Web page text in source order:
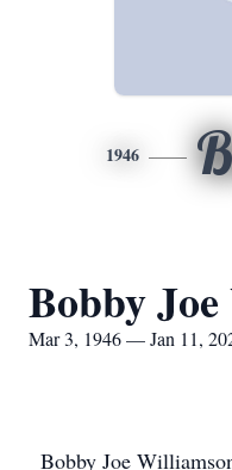
1946
Bobby
Mar 3, 1946 — Jan 11,
Bobby Joe